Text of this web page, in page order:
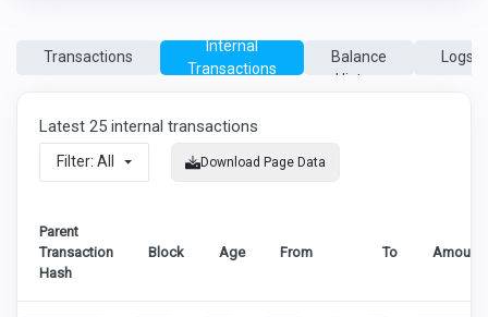
Transactions
Internal
Transactions
Balance
History
Logs
Latest 25 internal transactions
Filter: All Download Page Data
Parent
Transaction
Hash
Block Age From To Amount